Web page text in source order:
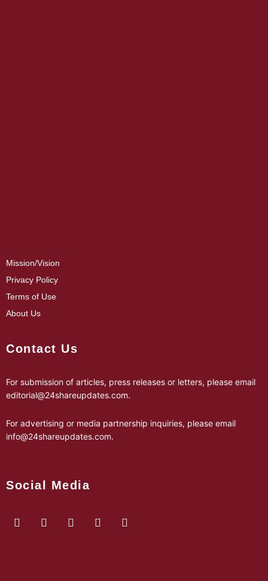
Mission/Vision
Privacy Policy
Terms of Use
About Us
Contact Us
For submission of articles, press releases or letters, please email
editorial@24shareupdates.com.
For advertising or media partnership inquiries, please email
info@24shareupdates.com.
Social Media